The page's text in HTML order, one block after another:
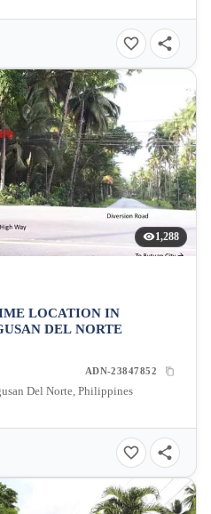
1,288
LOCATION IN
DEL NORTE
ADN-23847852
Del Norte, Philippines